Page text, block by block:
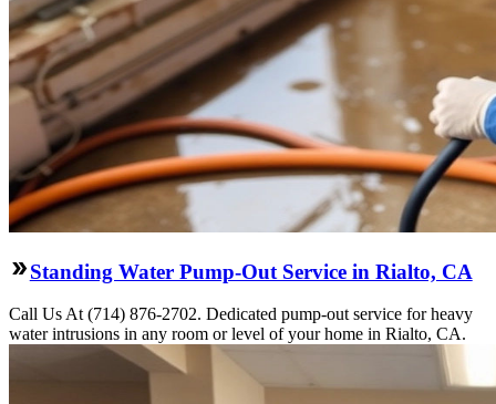
Standing Water Pump-Out Service in Rialto, CA
Call Us At (714) 876-2702. Dedicated pump-out service for heavy
water intrusions in any room or level of your home in Rialto, CA.